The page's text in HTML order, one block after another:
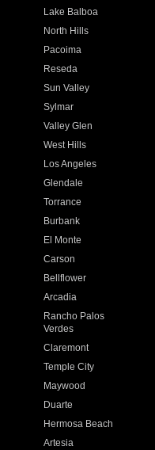
Lake Balboa
North Hills
Pacoima
Reseda
Sun Valley
Sylmar
Valley Glen
West Hills
Los Angeles
Glendale
Torrance
Burbank
El Monte
Carson
Bellflower
Arcadia
Rancho Palos
Verdes
Claremont
Temple City
Maywood
Duarte
Hermosa Beach
Artesia